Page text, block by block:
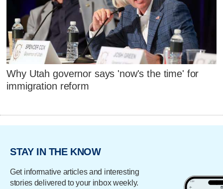
Why Utah governor says 'now's the time' for
immigration reform
STAY IN THE KNOW
Get informative articles and interesting
stories delivered to your inbox weekly.